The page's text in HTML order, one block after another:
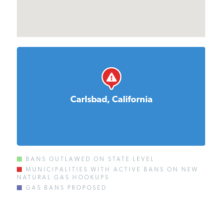
Carlsbad, California
BANS OUTLAWED ON STATE LEVEL
MUNICIPALITIES WITH ACTIVE BANS ON NEW
NATURAL GAS HOOKUPS
GAS BANS PROPOSED